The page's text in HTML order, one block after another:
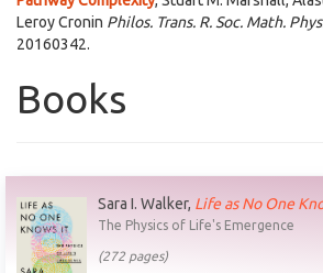
Leroy Cronin Philos. Trans. R. Soc. Math.
20160342.
Books
Sara I. Walker, Life as No One
The Physics of Life's Emergence
(272 pages)